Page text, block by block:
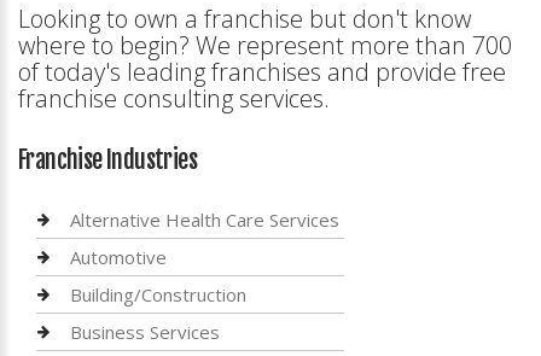
Looking to own a franchise but don't know
where to begin? We represent more than 700
of today's leading franchises and provide free
franchise consulting services.
Franchise Industries
Alternative Health Care Services
Automotive
Building/Construction
Business Services